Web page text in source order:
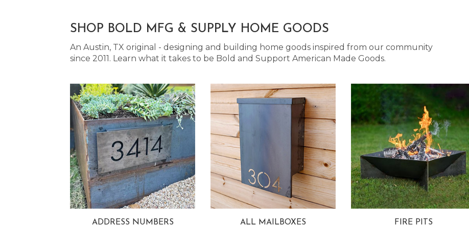
SHOP BOLD MFG & SUPPLY HOME GOODS
An Austin, TX original - designing and building home goods inspired from our community
since 2011. Learn what it takes to be Bold and Support American Made Goods.
ADDRESS NUMBERS ALL MAILBOXES FIRE PITS